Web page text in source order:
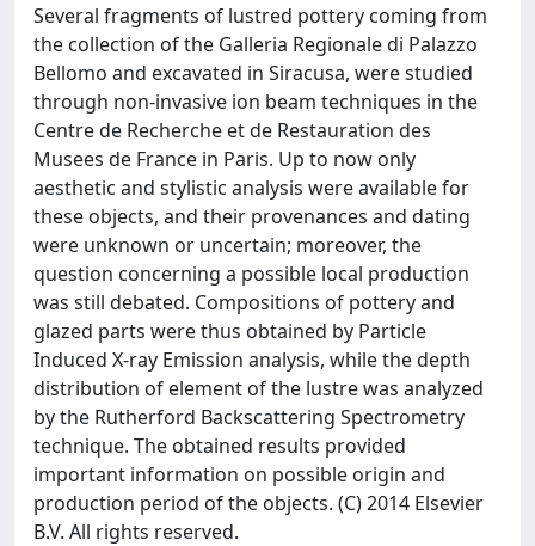
Several fragments of lustred pottery coming from
the collection of the Galleria Regionale di Palazzo
Bellomo and excavated in Siracusa, were studied
through non-invasive ion beam techniques in the
Centre de Recherche et de Restauration des
Musees de France in Paris. Up to now only
aesthetic and stylistic analysis were available for
these objects, and their provenances and dating
were unknown or uncertain; moreover, the
question concerning a possible local production
was still debated. Compositions of pottery and
glazed parts were thus obtained by Particle
Induced X-ray Emission analysis, while the depth
distribution of element of the lustre was analyzed
by the Rutherford Backscattering Spectrometry
technique. The obtained results provided
important information on possible origin and
production period of the objects. (C) 2014 Elsevier
B.V. All rights reserved.